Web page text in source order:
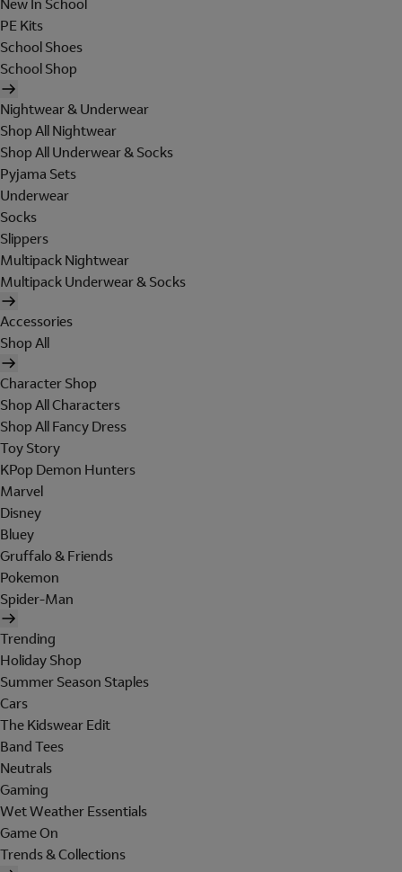
New In School
PE Kits
School Shoes
School Shop
Nightwear & Underwear
Shop All Nightwear
Shop All Underwear & Socks
Pyjama Sets
Underwear
Socks
Slippers
Multipack Nightwear
Multipack Underwear & Socks
Accessories
Shop All
Character Shop
Shop All Characters
Shop All Fancy Dress
Toy Story
KPop Demon Hunters
Marvel
Disney
Bluey
Gruffalo & Friends
Pokemon
Spider-Man
Trending
Holiday Shop
Summer Season Staples
Cars
The Kidswear Edit
Band Tees
Neutrals
Gaming
Wet Weather Essentials
Game On
Trends & Collections